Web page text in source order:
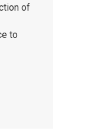
of
to